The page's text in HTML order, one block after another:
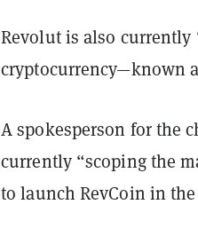
Revolut is also currently
cryptocurrency—known
A spokesperson for the
currently “scoping the
to launch RevCoin in